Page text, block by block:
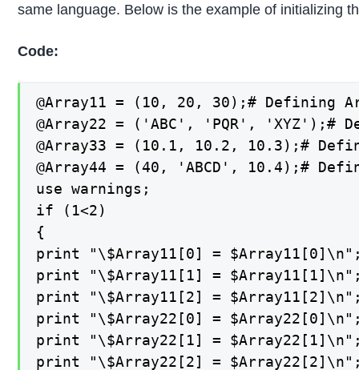
same language. Below is the example of initializing
Code:
@Array11 = (10, 20, 30);#
@Array22 = ('ABC', 'PQR',
@Array33 = (10.1, 10.2, 10.3);#
@Array44 = (40, 'ABCD', 10.4);#
use warnings;
if (1<2)
{
print "\$Array11[0] =
print "\$Array11[1] =
print "\$Array11[2] =
print "\$Array22[0] =
print "\$Array22[1] =
print "\$Array22[2] =